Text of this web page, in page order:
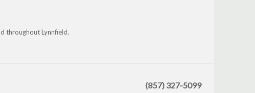
throughout Lynnfield.
(857) 327-5099